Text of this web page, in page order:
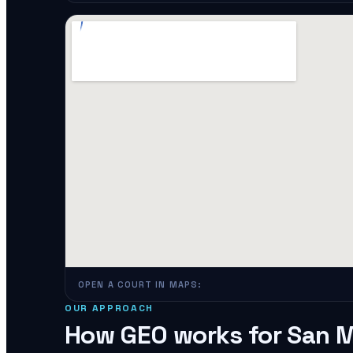
OPEN A COURT IN MAPS:
OUR APPROACH
How GEO works forSan